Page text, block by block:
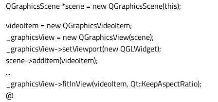
QGraphicsScene *scene = new QGraphicsScene(this);
videoItem = new QGraphicsVideoItem;
_graphicsView = new QGraphicsView(scene);
_graphicsView->setViewport(new QGLWidget);
scene->addItem(videoItem);
...
_graphicsView->fitInView(videoItem, Qt::KeepAspectRatio);
@